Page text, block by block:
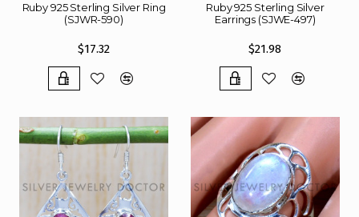
Ruby 925 Sterling Silver Ring
(SJWR-590)
$17.32
Ruby 925 Sterling Silver
Earrings (SJWE-497)
$21.98